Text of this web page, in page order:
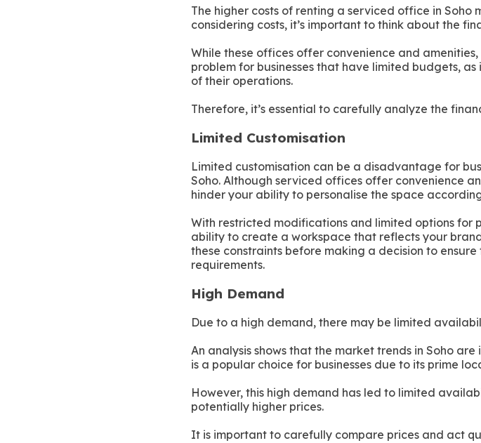
The higher costs of renting a serviced office in Soho
considering costs, it’s important to think about the
While these offices offer convenience and
problem for businesses that have limited budgets,
of their operations.
Therefore, it’s essential to carefully analyze the
Limited Customisation
Limited customisation can be a disadvantage for
Soho. Although serviced offices offer convenience
hinder your ability to personalise the space
With restricted modifications and limited options for
ability to create a workspace that reflects your
these constraints before making a decision to
requirements.
High Demand
Due to a high demand, there may be limited
An analysis shows that the market trends in Soho
is a popular choice for businesses due to its prime
However, this high demand has led to limited
potentially higher prices.
It is important to carefully compare prices and act